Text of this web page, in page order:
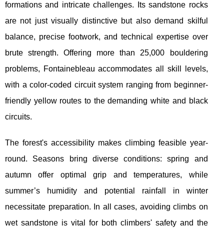
formations and intricate challenges. Its sandstone rocks
are not just visually distinctive but also demand skilful
balance, precise footwork, and technical expertise over
brute strength. Offering more than 25,000 bouldering
problems, Fontainebleau accommodates all skill levels,
with a color-coded circuit system ranging from beginner-
friendly yellow routes to the demanding white and black
circuits.
The forest's accessibility makes climbing feasible year-
round. Seasons bring diverse conditions: spring and
autumn offer optimal grip and temperatures, while
summer’s humidity and potential rainfall in winter
necessitate preparation. In all cases, avoiding climbs on
wet sandstone is vital for both climbers' safety and the